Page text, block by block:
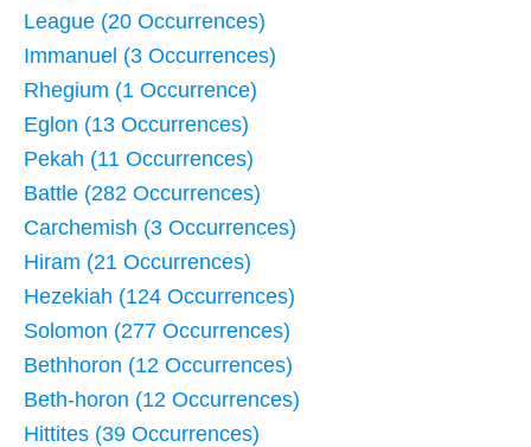
League (20 Occurrences)
Immanuel (3 Occurrences)
Rhegium (1 Occurrence)
Eglon (13 Occurrences)
Pekah (11 Occurrences)
Battle (282 Occurrences)
Carchemish (3 Occurrences)
Hiram (21 Occurrences)
Hezekiah (124 Occurrences)
Solomon (277 Occurrences)
Bethhoron (12 Occurrences)
Beth-horon (12 Occurrences)
Hittites (39 Occurrences)